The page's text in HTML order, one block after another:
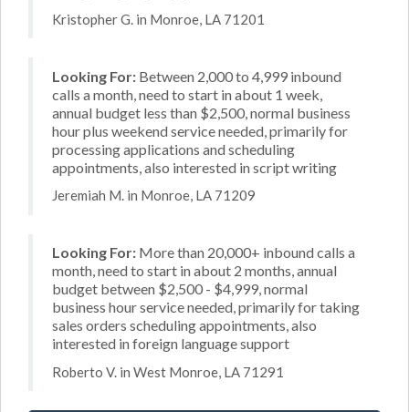
Kristopher G. in Monroe, LA 71201
Looking For: Between 2,000 to 4,999 inbound
calls a month, need to start in about 1 week,
annual budget less than $2,500, normal business
hour plus weekend service needed, primarily for
processing applications and scheduling
appointments, also interested in script writing
Jeremiah M. in Monroe, LA 71209
Looking For: More than 20,000+ inbound calls a
month, need to start in about 2 months, annual
budget between $2,500 - $4,999, normal
business hour service needed, primarily for taking
sales orders scheduling appointments, also
interested in foreign language support
Roberto V. in West Monroe, LA 71291